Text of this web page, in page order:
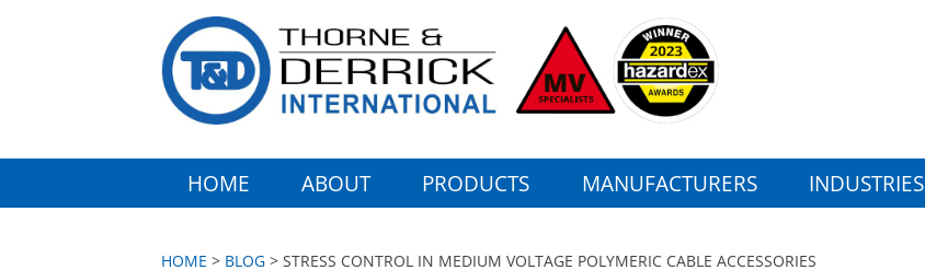
HOME ABOUT PRODUCTS MANUFACTURERS INDUSTRIES
HOME > BLOG > STRESS CONTROL IN MEDIUM VOLTAGE POLYMERIC CABLE ACCESSORIES